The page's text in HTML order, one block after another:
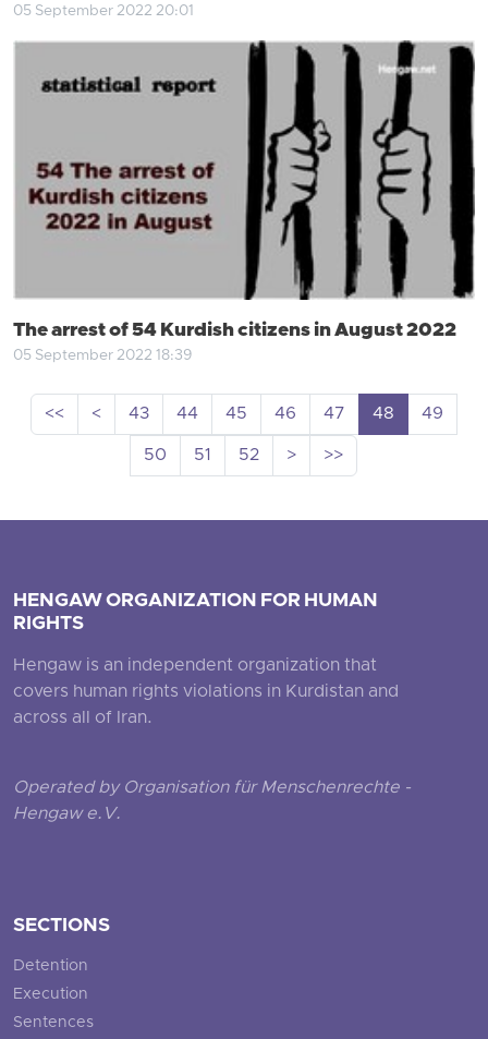
05 September 2022 20:01
The arrest of 54 Kurdish citizens in August 2022
05 September 2022 18:39
<< < 43 44 45 46 47 48
49
50
51 52 > >>
HENGAW ORGANIZATION FOR HUMAN
RIGHTS
Hengaw is an independent organization that
covers human rights violations in Kurdistan and
across all of Iran.
Operated by Organisation für Menschenrechte -
Hengaw e.V.
SECTIONS
Detention
Execution
Sentences